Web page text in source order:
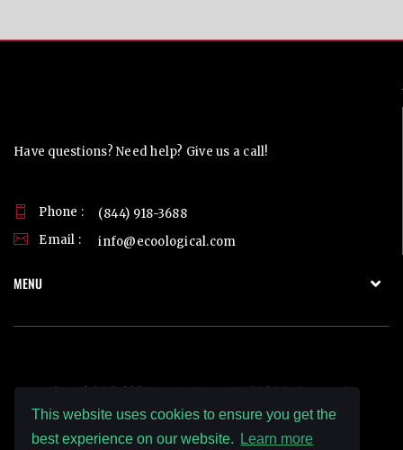
This website uses cookies to ensure you get the
best experience on our website.
Learn more
Have questions? Need help? Give us a call!
Phone :
(844) 918-3688
Email :
info@ecoological.com
MENU
Copyright © 2026Ecoological LLC.All Rights Reserved.